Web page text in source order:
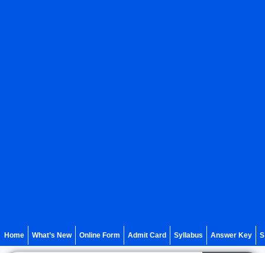
Home What’s New Online Form Admit Card Syllabus Answer Key